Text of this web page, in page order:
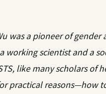
was a pioneer of gender
working scientist and a
like many scholars of
practical reasons—how